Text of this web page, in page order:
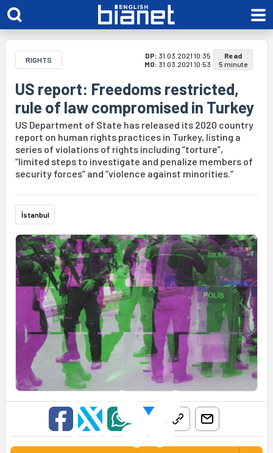
RIGHTS DP: 31.03.2021 10:35
MO: 31.03.2021 10:53
Read
5 minute
US report: Freedoms restricted,
rule of law compromised in Turkey
US Department of State has released its 2020 country
report on human rights practices in Turkey, listing a
series of violations of rights including “torture”,
“limited steps to investigate and penalize members of
security forces” and “violence against minorities.”
İstanbul